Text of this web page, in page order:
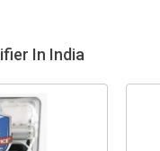
In India